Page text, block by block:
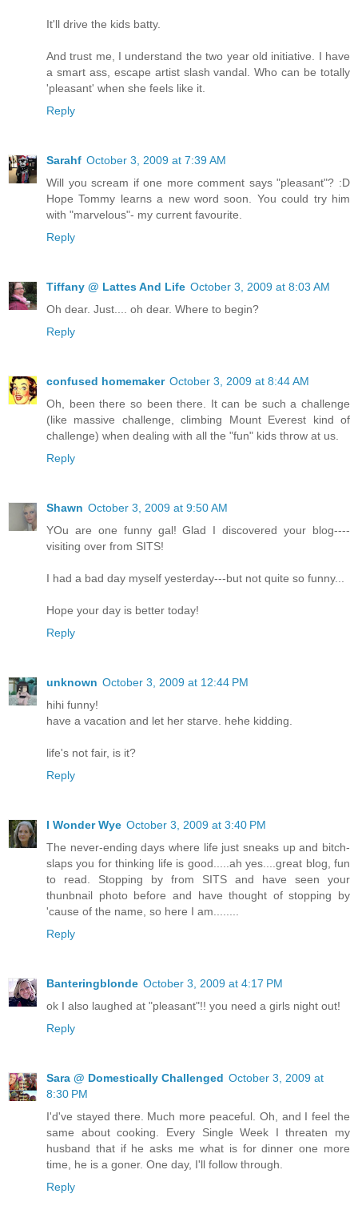
It'll drive the kids batty.
And trust me, I understand the two year old initiative. I have
a smart ass, escape artist slash vandal. Who can be totally
'pleasant' when she feels like it.
Reply
Sarahf October 3, 2009 at 7:39 AM
Will you scream if one more comment says "pleasant"? :D
Hope Tommy learns a new word soon. You could try him
with "marvelous"- my current favourite.
Reply
Tiffany @ Lattes And Life October 3, 2009 at 8:03 AM
Oh dear. Just.... oh dear. Where to begin?
Reply
confused homemaker October 3, 2009 at 8:44 AM
Oh, been there so been there. It can be such a challenge
(like massive challenge, climbing Mount Everest kind of
challenge) when dealing with all the "fun" kids throw at us.
Reply
Shawn October 3, 2009 at 9:50 AM
YOu are one funny gal! Glad I discovered your blog----
visiting over from SITS!
I had a bad day myself yesterday---but not quite so funny...
Hope your day is better today!
Reply
unknown October 3, 2009 at 12:44 PM
hihi funny!
have a vacation and let her starve. hehe kidding.
life's not fair, is it?
Reply
I Wonder Wye October 3, 2009 at 3:40 PM
The never-ending days where life just sneaks up and bitch-
slaps you for thinking life is good.....ah yes....great blog, fun
to read. Stopping by from SITS and have seen your
thunbnail photo before and have thought of stopping by
'cause of the name, so here I am........
Reply
Banteringblonde October 3, 2009 at 4:17 PM
ok I also laughed at "pleasant"!! you need a girls night out!
Reply
Sara @ Domestically Challenged October 3, 2009 at
8:30 PM
I'd've stayed there. Much more peaceful. Oh, and I feel the
same about cooking. Every Single Week I threaten my
husband that if he asks me what is for dinner one more
time, he is a goner. One day, I'll follow through.
Reply